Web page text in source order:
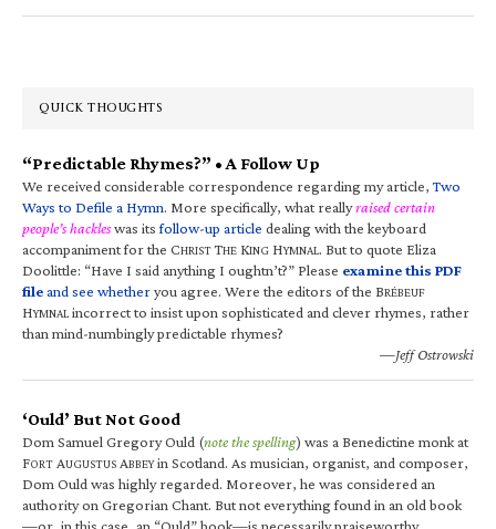
QUICK THOUGHTS
“Predictable Rhymes?” • A Follow Up
We received considerable correspondence regarding my article,Two
Ways to Defile a Hymn. More specifically, what reallyraised certain
people’s hackleswas itsfollow-up article dealing with the keyboard
accompaniment for the CHRIST THE KING HYMNAL. But to quote Eliza
Doolittle: “Have I said anything I oughtn’t?” Please examine this PDF
fileand see whetheryou agree. Were the editors of the BRÉBEUF
HYMNALincorrect to insist upon sophisticated and clever rhymes, rather
than mind-numbingly predictable rhymes?
—Jeff Ostrowski
‘Ould’ But Not Good
Dom Samuel Gregory Ould (note the spelling) was a Benedictine monk at
FORT AUGUSTUS ABBEYin Scotland. As musician, organist, and composer,
Dom Ould was highly regarded. Moreover, he was considered an
authority on Gregorian Chant. But not everything found in an old book
—or, in this case, an “Ould” book—is necessarily praiseworthy.